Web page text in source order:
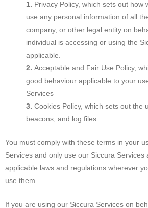
Privacy Policy, which sets out how
use any personal information of all
company, or other legal entity on
individual is accessing or using the
applicable.
Acceptable and Fair Use Policy,
good behaviour applicable to your
Services
Cookies Policy, which sets out the
beacons, and log files
You must comply with these terms in your
Services and only use our Siccura Services
applicable laws and regulations wherever
use them.
If you are using our Siccura Services on